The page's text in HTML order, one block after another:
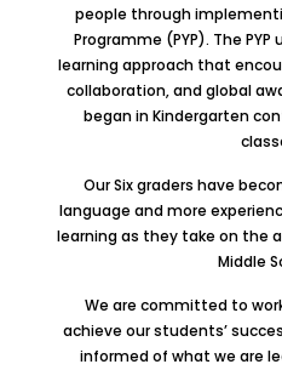
people through
Programme (PYP). The
learning approach that
collaboration, and global
began in Kindergarten
Our Six graders have
language and more
learning as they take on the
Middle
We are committed to
achieve our students’
informed of what we are